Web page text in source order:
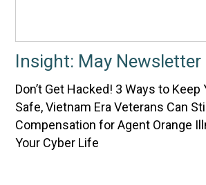
Insight: May Newsletter
Don’t Get Hacked! 3 Ways to
Safe, Vietnam Era Veterans Can
Compensation for Agent Orange
Your Cyber Life